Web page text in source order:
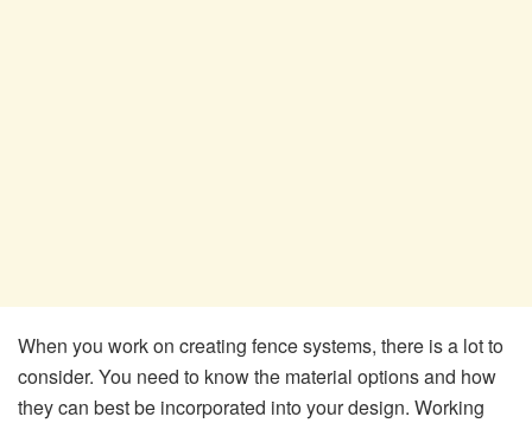
When you work on creating fence systems, there is a lot to
consider. You need to know the material options and how
they can best be incorporated into your design. Working